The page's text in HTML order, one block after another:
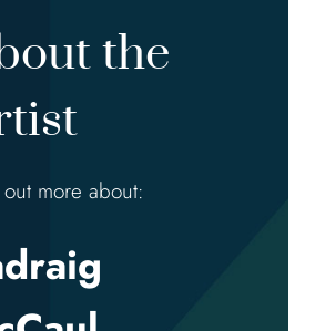
the
more about: